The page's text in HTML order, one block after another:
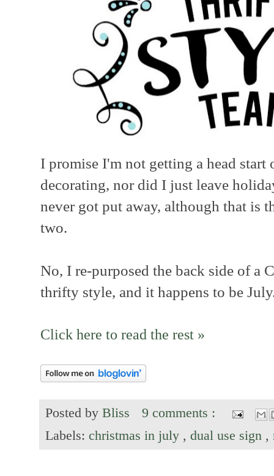
I promise I'm not getting a head start
decorating, nor did I just leave
never got put away, although that is
two.
No, I re-purposed the back side of a
thrifty style, and it happens to be
Click here to read the rest »
Posted by Bliss
9 comments :
Labels: christmas in july , dual use sign ,